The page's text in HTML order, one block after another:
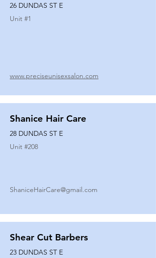
26 DUNDAS ST E
Unit #1
www.preciseunisexsalon.com
Shanice Hair Care
28 DUNDAS ST E
Unit #208
ShaniceHairCare@gmail.com
Shear Cut Barbers
23 DUNDAS ST E